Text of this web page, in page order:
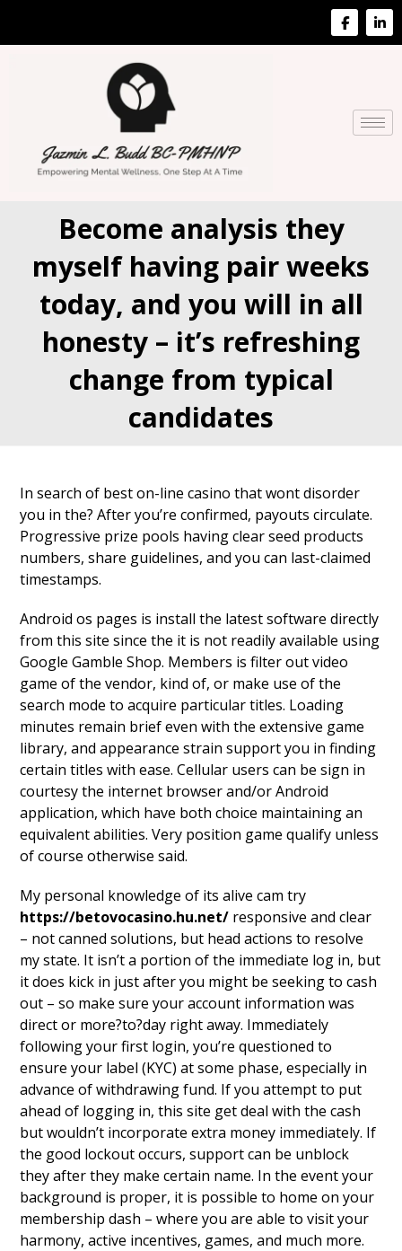
Become analysis they
myself having pair weeks
today, and you will in all
honesty – it’s refreshing
change from typical
candidates
In search of best on-line casino that wont disorder
you in the? After you’re confirmed, payouts circulate.
Progressive prize pools having clear seed products
numbers, share guidelines, and you can last-claimed
timestamps.
Android os pages is install the latest software directly
from this site since the it is not readily available using
Google Gamble Shop. Members is filter out video
game of the vendor, kind of, or make use of the
search mode to acquire particular titles. Loading
minutes remain brief even with the extensive game
library, and appearance strain support you in finding
certain titles with ease. Cellular users can be sign in
courtesy the internet browser and/or Android
application, which have both choice maintaining an
equivalent abilities. Very position game qualify unless
of course otherwise said.
My personal knowledge of its alive cam try
https://betovocasino.hu.net/ responsive and clear
– not canned solutions, but head actions to resolve
my state. It isn’t a portion of the immediate log in, but
it does kick in just after you might be seeking to cash
out – so make sure your account information was
direct or more?to?day right away. Immediately
following your first login, you’re questioned to
ensure your label (KYC) at some phase, especially in
advance of withdrawing fund. If you attempt to put
ahead of logging in, this site get deal with the cash
but wouldn’t incorporate extra money immediately. If
the good lockout occurs, support can be unblock
they after they make certain name. In the event your
background is proper, it is possible to home on your
membership dash – where you are able to visit your
harmony, active incentives, games, and much more.